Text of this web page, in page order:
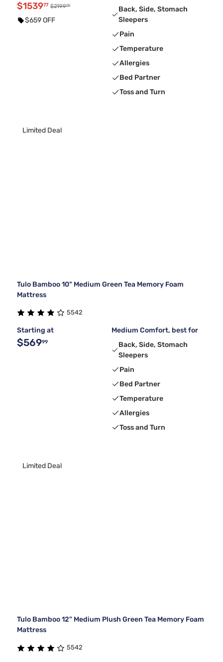
$153977 $219900
$659 OFF
Back, Side, Stomach
Sleepers
Pain
Temperature
Allergies
Bed Partner
Toss and Turn
Limited Deal
Tulo Bamboo 10" Medium Green Tea Memory Foam
Mattress
5542
Starting at
$56999
Medium Comfort, best for
Back, Side, Stomach
Sleepers
Pain
Bed Partner
Temperature
Allergies
Toss and Turn
Limited Deal
Tulo Bamboo 12" Medium Plush Green Tea Memory Foam
Mattress
5542